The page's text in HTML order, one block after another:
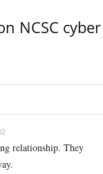
NCSC cyber
relationship. They